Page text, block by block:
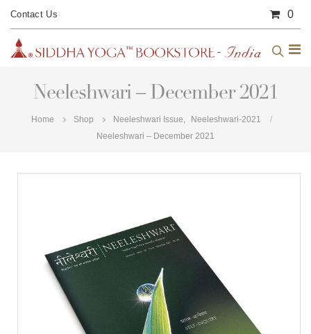
Contact Us 0
Neeleshwari – December 2021
Home Shop Neeleshwari Issue
Neeleshwari-2021
Neeleshwari – December 2021